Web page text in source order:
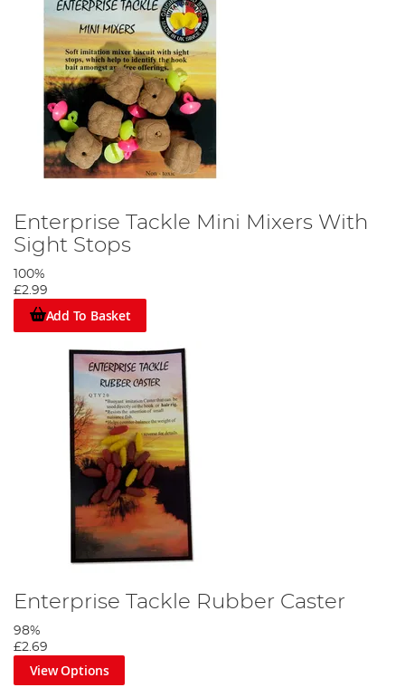
Enterprise Tackle Mini Mixers With
Sight Stops
100%
£2.99
Add To Basket
Enterprise Tackle Rubber Caster
98%
£2.69
View Options